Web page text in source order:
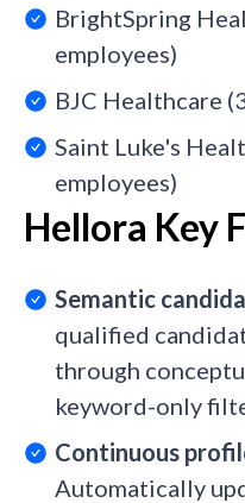
BrightSpring
employees)
BJC Healthcare
Saint Luke's
employees)
Hellora Key
Semantic
qualified
through
keyword-only
Continuous
Automatically